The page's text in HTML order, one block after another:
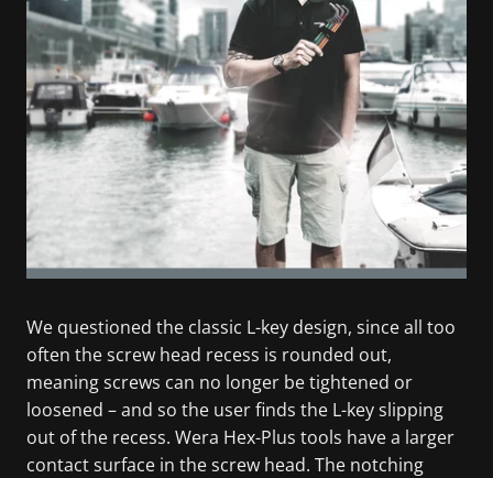
We questioned the classic L-key design, since all too
often the screw head recess is rounded out,
meaning screws can no longer be tightened or
loosened – and so the user finds the L-key slipping
out of the recess. Wera Hex-Plus tools have a larger
contact surface in the screw head. The notching